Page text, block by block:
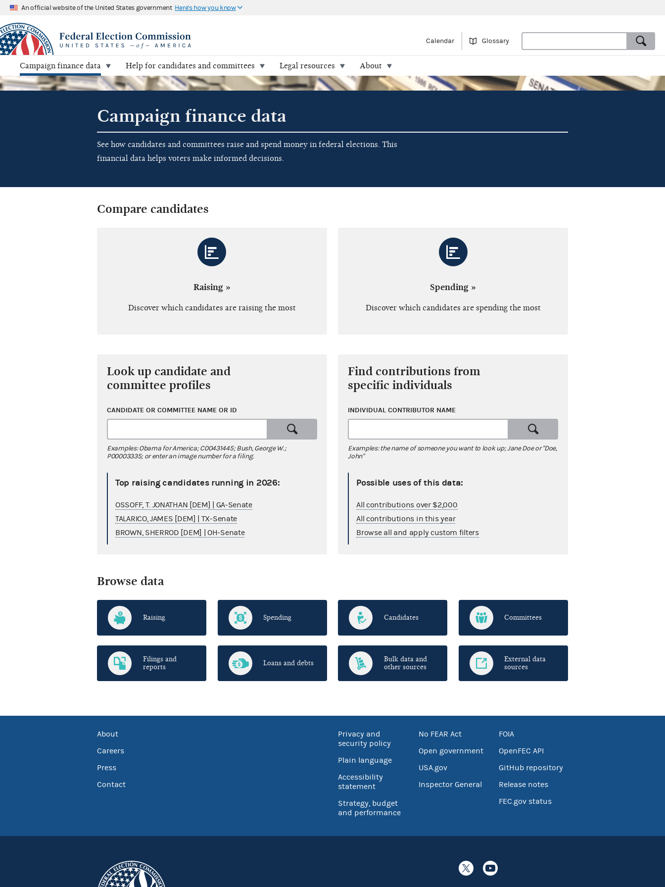
An official website of the United States government Here's how you know
Calendar Glossary
Campaign finance data Help for candidates and committees Legal resources About
Campaign finance data
See how candidates and committees raise and spend money in federal elections. This
financial data helps voters make informed decisions.
Compare candidates
Raising »
Discover which candidates are raising the most
Spending »
Discover which candidates are spending the most
Look up candidate and
committee profiles
CANDIDATE OR COMMITTEE NAME OR ID
Examples: Obama for America; C00431445; Bush, George W.;
P00003335; or enter an image number for a filing.
Top raising candidates running in 2026:
OSSOFF, T. JONATHAN [DEM] | GA-Senate
TALARICO, JAMES [DEM] | TX-Senate
BROWN, SHERROD [DEM] | OH-Senate
Find contributions from
specific individuals
INDIVIDUAL CONTRIBUTOR NAME
Examples: the name of someone you want to look up; Jane Doe or "Doe,
John"
Possible uses of this data:
All contributions over $2,000
All contributions in this year
Browse all and apply custom filters
Browse data
Raising Spending Candidates Committees
Filings and
reports
Loans and debts
Bulk data and
other sources
External data
sources
About
Careers
Press
Contact
Privacy and
security policy
Plain language
Accessibility
statement
Strategy, budget
and performance
No FEAR Act
Open government
USA.gov
Inspector General
FOIA
OpenFEC API
GitHub repository
Release notes
FEC.gov status